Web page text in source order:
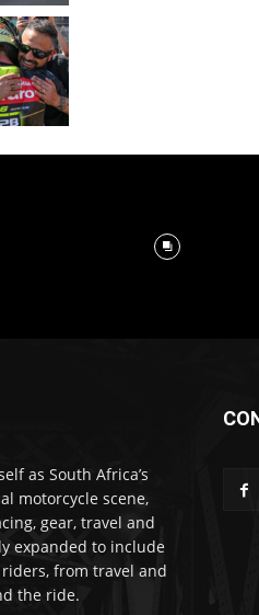
as South Africa’s
motorcycle scene,
gear, travel and
expanded to include
from travel and
the ride.